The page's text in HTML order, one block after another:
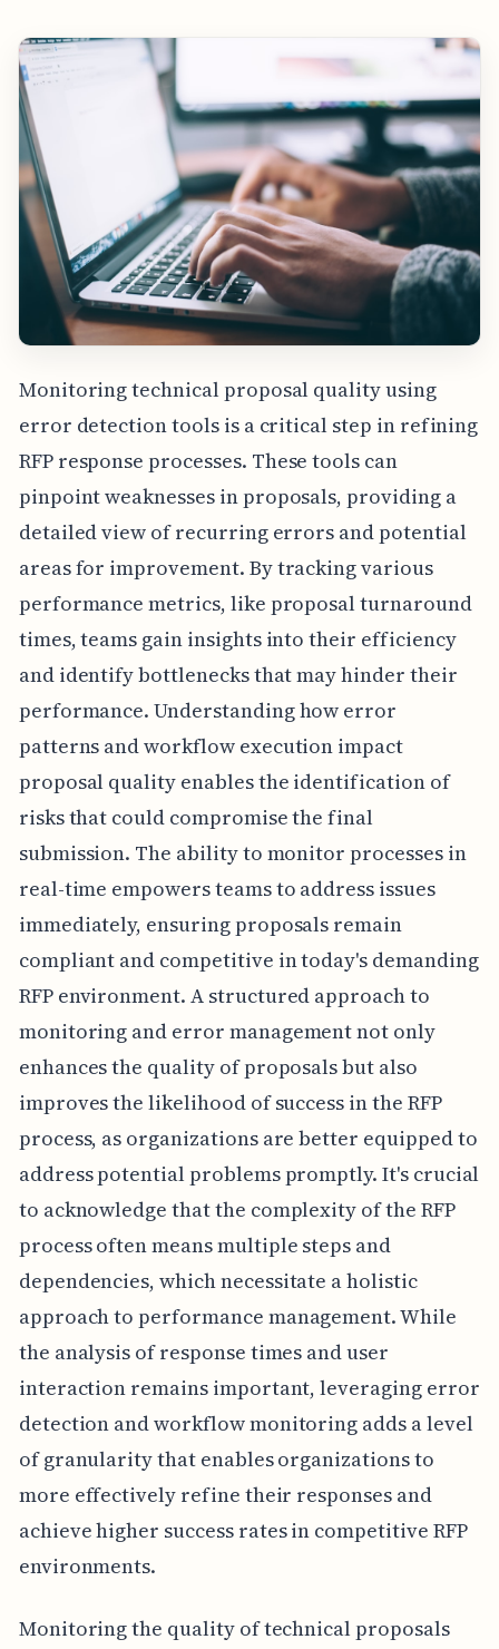
Monitoring technical proposal quality using
error detection tools is a critical step in refining
RFP response processes. These tools can
pinpoint weaknesses in proposals, providing a
detailed view of recurring errors and potential
areas for improvement. By tracking various
performance metrics, like proposal turnaround
times, teams gain insights into their efficiency
and identify bottlenecks that may hinder their
performance. Understanding how error
patterns and workflow execution impact
proposal quality enables the identification of
risks that could compromise the final
submission. The ability to monitor processes in
real-time empowers teams to address issues
immediately, ensuring proposals remain
compliant and competitive in today's demanding
RFP environment. A structured approach to
monitoring and error management not only
enhances the quality of proposals but also
improves the likelihood of success in the RFP
process, as organizations are better equipped to
address potential problems promptly. It's crucial
to acknowledge that the complexity of the RFP
process often means multiple steps and
dependencies, which necessitate a holistic
approach to performance management. While
the analysis of response times and user
interaction remains important, leveraging error
detection and workflow monitoring adds a level
of granularity that enables organizations to
more effectively refine their responses and
achieve higher success rates in competitive RFP
environments.
Monitoring the quality of technical proposals